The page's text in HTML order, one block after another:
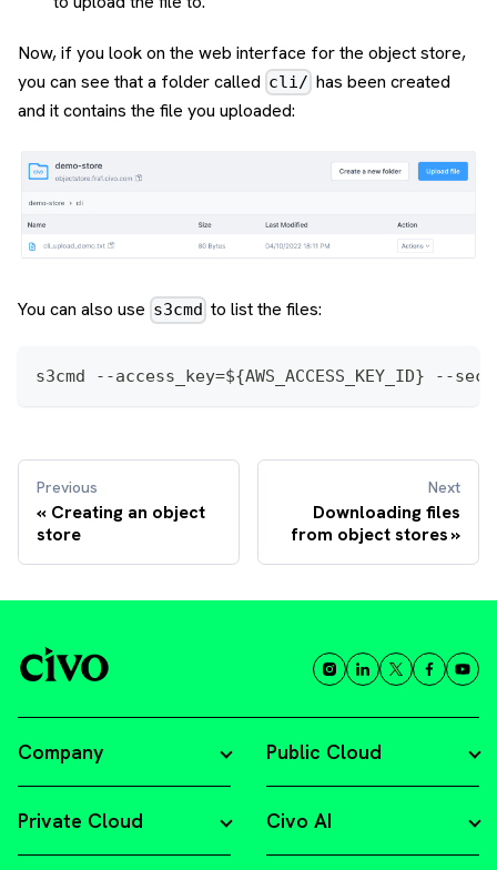
Now, if you look on the web interface for the object store,
you can see that a folder called cli/ has been created
and it contains the file you uploaded:
You can also use s3cmd to list the files:
s3cmd --access_key=${AWS_ACCESS_KEY_ID} --
Previous
Creating an object
store
Next
Downloading files
from object stores
Company Public Cloud
Private Cloud Civo AI